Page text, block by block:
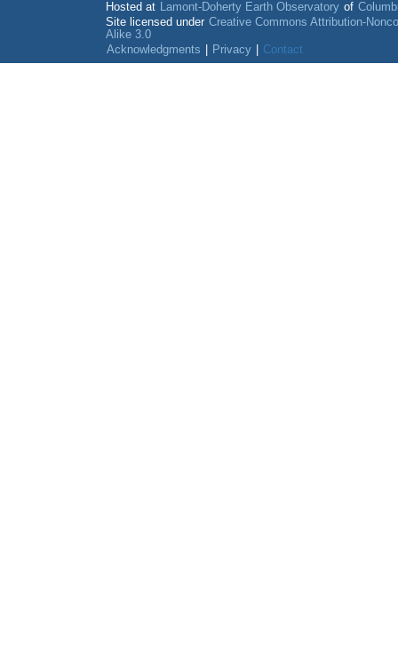
Hosted at Lamont-Doherty Earth Observatory of
Site licensed under Creative Commons Attribution-
Alike 3.0
Acknowledgments
Privacy Contact